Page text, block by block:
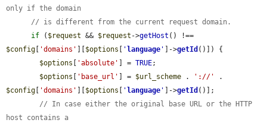
only if the domain
// is different from the current request domain.
if ( $request && $request ->getHost
$config
'domains' $options ' language ' ]->getId ()]) {
$options
'absolute' ] = TRUE;
$options
'base_url' ] = $url_scheme . '://'
$config
'domains' $options ' language ' ]->getId ()];
// In case either the original base URL or the HTTP
host contains a